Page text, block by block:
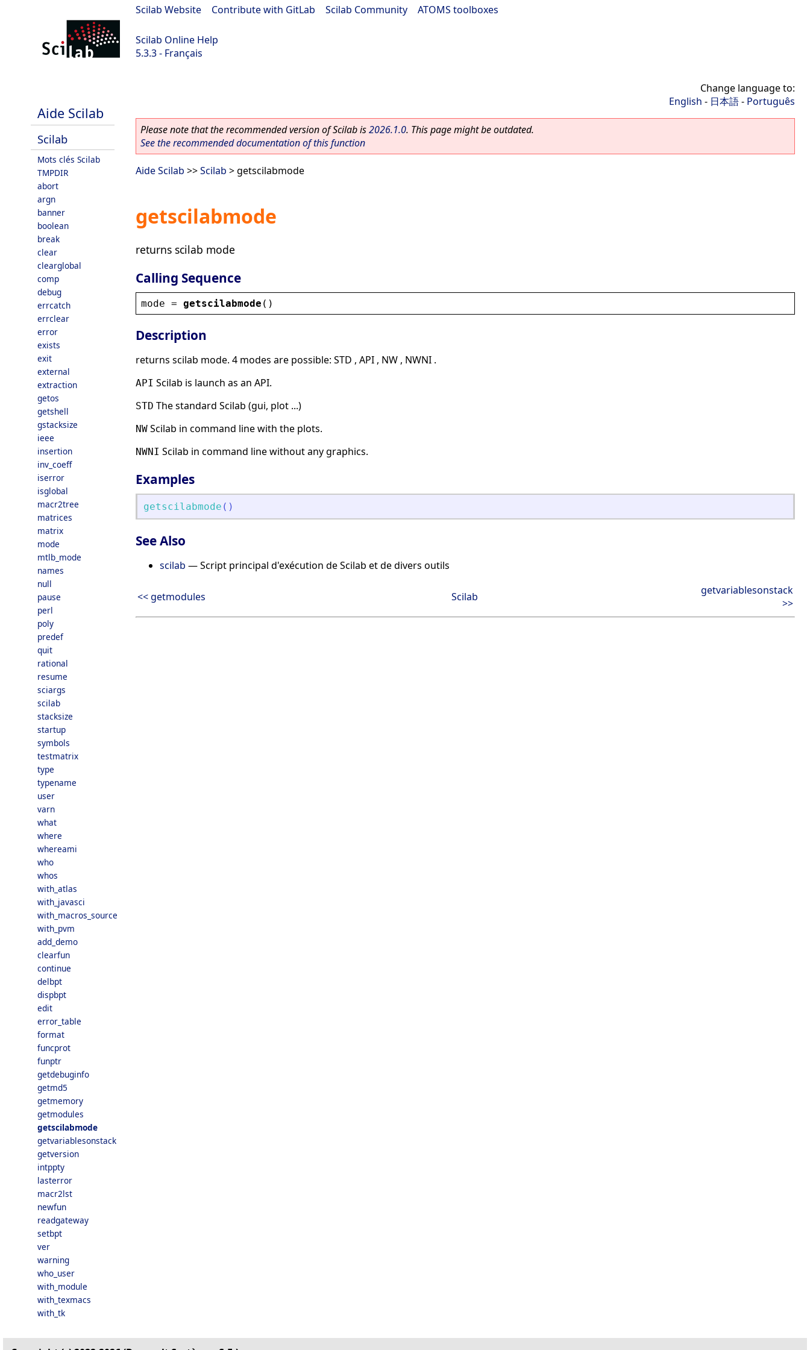
Scilab Website Contribute with GitLab Scilab Community ATOMS toolboxes
Scilab Online Help
5.3.3 - Français
Aide Scilab
Scilab
Mots clés Scilab
TMPDIR
abort
argn
banner
boolean
break
clear
clearglobal
comp
debug
errcatch
errclear
error
exists
exit
external
extraction
getos
getshell
gstacksize
ieee
insertion
inv_coeff
iserror
isglobal
macr2tree
matrices
matrix
mode
mtlb_mode
names
null
pause
perl
poly
predef
quit
rational
resume
sciargs
scilab
stacksize
startup
symbols
testmatrix
type
typename
user
varn
what
where
whereami
who
whos
with_atlas
with_javasci
with_macros_source
with_pvm
add_demo
clearfun
continue
delbpt
dispbpt
edit
error_table
format
funcprot
funptr
getdebuginfo
getmd5
getmemory
getmodules
getscilabmode
getvariablesonstack
getversion
intppty
lasterror
macr2lst
newfun
readgateway
setbpt
ver
warning
who_user
with_module
with_texmacs
with_tk
Change language to:
English - 日本語- Português
Please note that the recommended version of Scilab is2026.1.0. This page might be outdated.
See the recommended documentation of this function
Aide Scilab >>Scilab > getscilabmode
getscilabmode
returns scilab mode
Calling Sequence
mode = getscilabmode ()
Description
returns scilab mode. 4 modes are possible: STD , API , NW , NWNI .
API Scilab is launch as an API.
STD The standard Scilab (gui, plot ...)
NW Scilab in command line with the plots.
NWNI Scilab in command line without any graphics.
Examples
getscilabmode ( )
See Also
scilab — Script principal d'exécution de Scilab et de divers outils
<< getmodules Scilab
getvariablesonstack
>>